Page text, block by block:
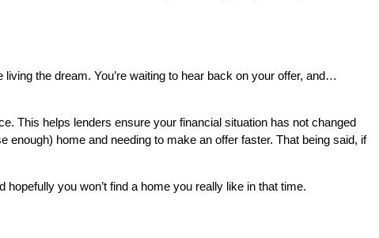
living the dream. You’re waiting to hear back on your offer, and…
This helps lenders ensure your financial situation has not changed
home and needing to make an offer faster. That being said, if
you won’t find a home you really like in that time.